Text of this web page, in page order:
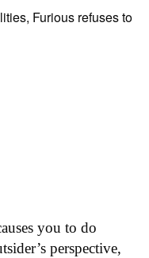
you to do
perspective,